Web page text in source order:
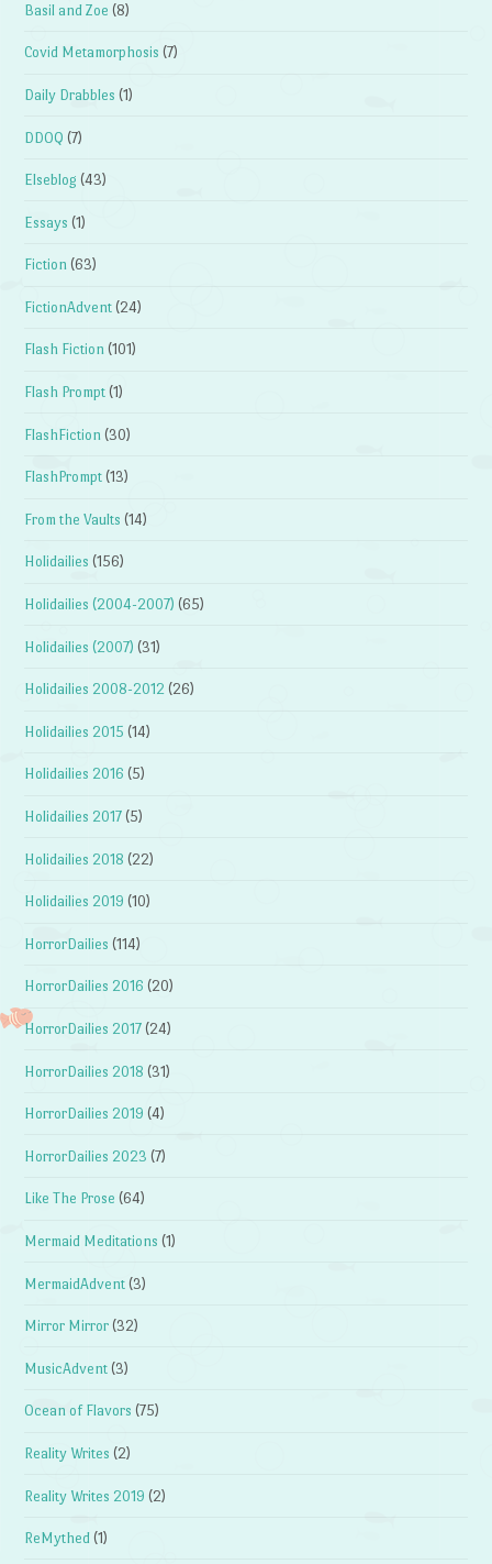
Basil and Zoe (8)
Covid Metamorphosis (7)
Daily Drabbles (1)
DDOQ (7)
Elseblog (43)
Essays (1)
Fiction (63)
FictionAdvent (24)
Flash Fiction (101)
Flash Prompt (1)
FlashFiction (30)
FlashPrompt (13)
From the Vaults (14)
Holidailies (156)
Holidailies (2004-2007) (65)
Holidailies (2007) (31)
Holidailies 2008-2012 (26)
Holidailies 2015 (14)
Holidailies 2016 (5)
Holidailies 2017 (5)
Holidailies 2018 (22)
Holidailies 2019 (10)
HorrorDailies (114)
HorrorDailies 2016 (20)
HorrorDailies 2017 (24)
HorrorDailies 2018 (31)
HorrorDailies 2019 (4)
HorrorDailies 2023 (7)
Like The Prose (64)
Mermaid Meditations (1)
MermaidAdvent (3)
Mirror Mirror (32)
MusicAdvent (3)
Ocean of Flavors (75)
Reality Writes (2)
Reality Writes 2019 (2)
ReMythed (1)